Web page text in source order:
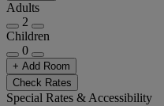
Adults
2
Children
0
+ Add Room
Check Rates
Special Rates & Accessibility